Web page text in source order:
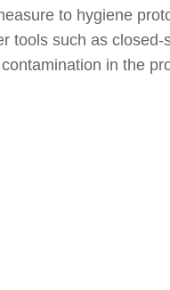
to hygiene
tools such as
in the